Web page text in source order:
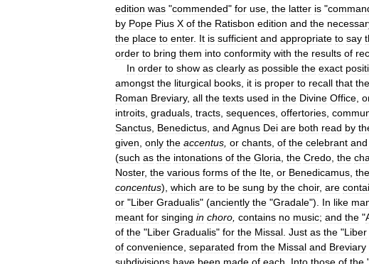
edition was "commended" for use the latter is "
by Pope Pius X of the Ratisbon edition and the
the place to enter. It is sufficient and appropriate to say
order to bring them into conformity with the results of
In order to show as clearly as possible the exact
amongst the liturgical books it is proper to recall that the
Roman Breviary, all the texts used in the Divine Office
introits graduals tracts sequences offertories
Sanctus Benedictus and Agnus Dei are both read by
given only the accentus or chants of the celebrant and
(such as the intonations of the Gloria the Credo the
Noster, the various forms of the Ite or Benedicamus the
concentus), which are to be sung by the choir, are
or "Liber Gradualis" (anciently the "Gradale"). In like
meant for singing in choro contains no music; and the "
of the "Liber Gradualis" for the Missal Just as the "Liber
of convenience separated from the Missal and Breviary
subdivisions have been made of each Into those of the